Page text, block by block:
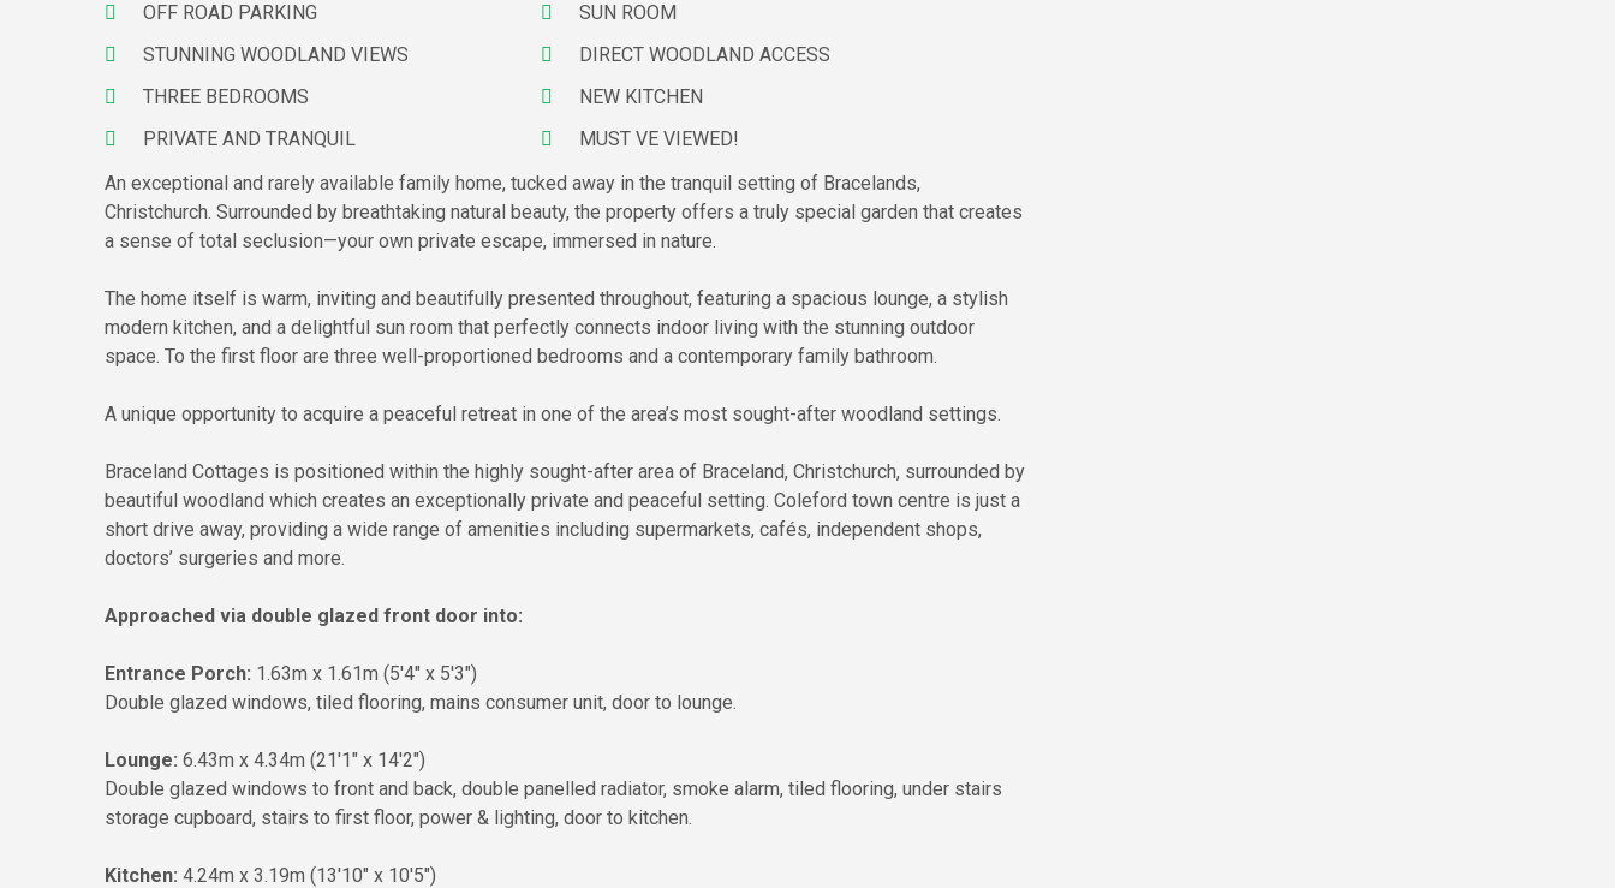
OFF ROAD PARKING
SUN ROOM
STUNNING WOODLAND VIEWS
DIRECT WOODLAND ACCESS
THREE BEDROOMS
NEW KITCHEN
PRIVATE AND TRANQUIL
MUST VE VIEWED!
An exceptional and rarely available family home, tucked away in the tranquil setting of Bracelands,
Christchurch. Surrounded by breathtaking natural beauty, the property offers a truly special garden that creates
a sense of total seclusion—your own private escape, immersed in nature.
The home itself is warm, inviting and beautifully presented throughout, featuring a spacious lounge, a stylish
modern kitchen, and a delightful sun room that perfectly connects indoor living with the stunning outdoor
space. To the first floor are three well-proportioned bedrooms and a contemporary family bathroom.
A unique opportunity to acquire a peaceful retreat in one of the area’s most sought-after woodland settings.
Braceland Cottages is positioned within the highly sought-after area of Braceland, Christchurch, surrounded by
beautiful woodland which creates an exceptionally private and peaceful setting. Coleford town centre is just a
short drive away, providing a wide range of amenities including supermarkets, cafés, independent shops,
doctors’ surgeries and more.
Approached via double glazed front door into:
Entrance Porch: 1.63m x 1.61m (5'4" x 5'3")
Double glazed windows, tiled flooring, mains consumer unit, door to lounge.
Lounge: 6.43m x 4.34m (21'1" x 14'2")
Double glazed windows to front and back, double panelled radiator, smoke alarm, tiled flooring, under stairs
storage cupboard, stairs to first floor, power & lighting, door to kitchen.
Kitchen: 4.24m x 3.19m (13'10" x 10'5")